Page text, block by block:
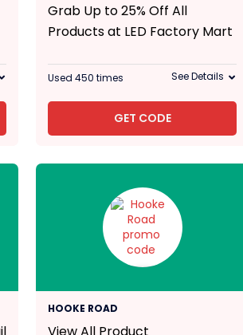
Grab Up to 25% Off All
Products at LED Factory Mart
Used 450 times See Details
GET CODE
HOOKE ROAD